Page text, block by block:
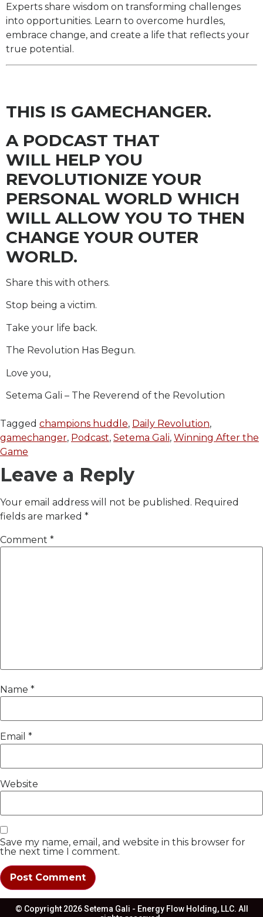
Experts share wisdom on transforming challenges
into opportunities. Learn to overcome hurdles,
embrace change, and create a life that reflects your
true potential.
THIS IS GAMECHANGER.
A PODCAST THAT
WILL HELP YOU
REVOLUTIONIZE YOUR
PERSONAL WORLD WHICH
WILL ALLOW YOU TO THEN
CHANGE YOUR OUTER
WORLD.
Share this with others.
Stop being a victim.
Take your life back.
The Revolution Has Begun.
Love you,
Setema Gali – The Reverend of the Revolution
Tagged champions huddle, Daily Revolution,
gamechanger, Podcast, Setema Gali, Winning After the
Game
Leave a Reply
Your email address will not be published. Required
fields are marked *
Comment *
Name *
Email *
Website
Save my name, email, and website in this browser for
the next time I comment.
© Copyright 2026 Setema Gali - Energy Flow Holding, LLC. All